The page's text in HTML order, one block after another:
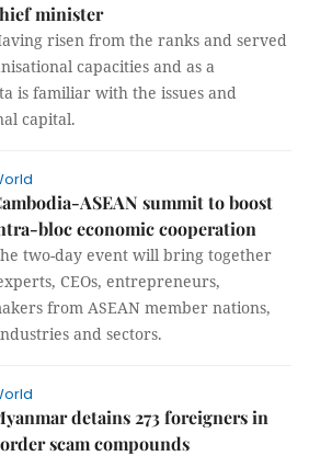
minister
risen from the ranks and served
capacities and as a
is familiar with the issues and
capital.
ASEAN summit to boost
bloc economic cooperation
two-day event will bring together
CEOs, entrepreneurs,
from ASEAN member nations,
and sectors.
detains 273 foreigners in
scam compounds